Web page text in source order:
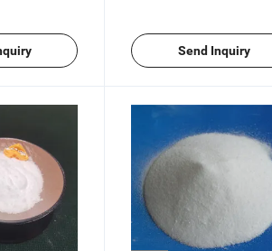
Send Inquiry